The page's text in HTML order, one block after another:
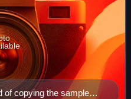
of copying the sample